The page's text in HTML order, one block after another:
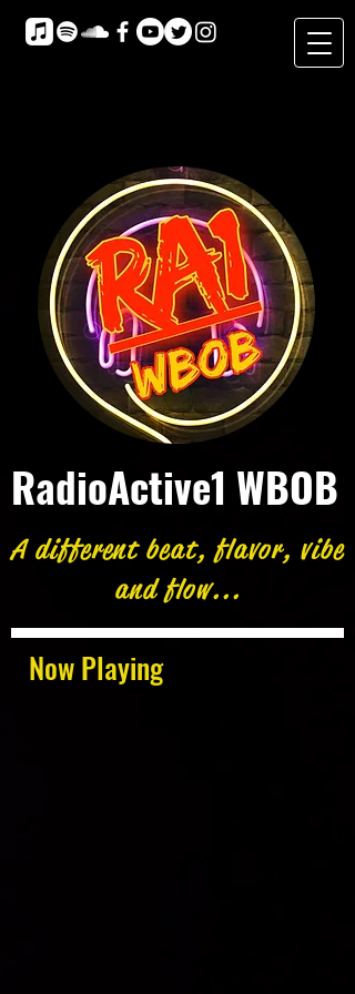
Now Playing
RadioActive1 WBOB
A different beat, flavor, vibe
and flow...